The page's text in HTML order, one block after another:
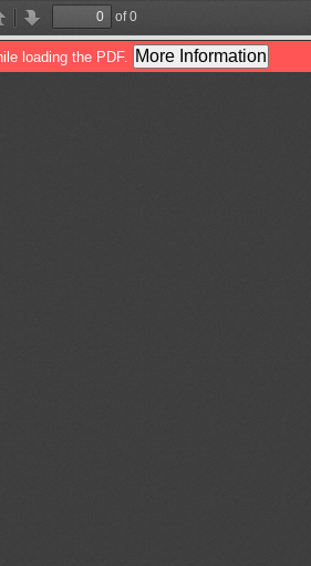
Next
of 0
loading the PDF. More Information